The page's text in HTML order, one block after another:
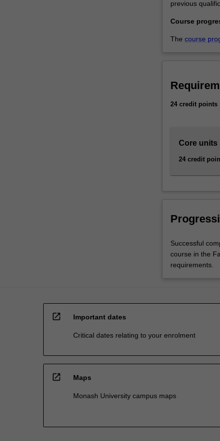
and
management.
…
click
the
Read
previous
Course
The course
24 credit points
Core units
24 credit
Successful
course in the
requirements.
open_in_new Important dates
Critical dates relating to your enrolment
open_in_new Maps
Monash University campus maps